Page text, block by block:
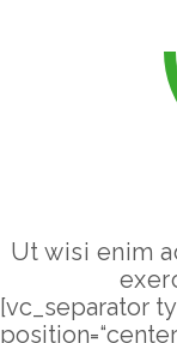
Ut wisi enim
[vc_separator